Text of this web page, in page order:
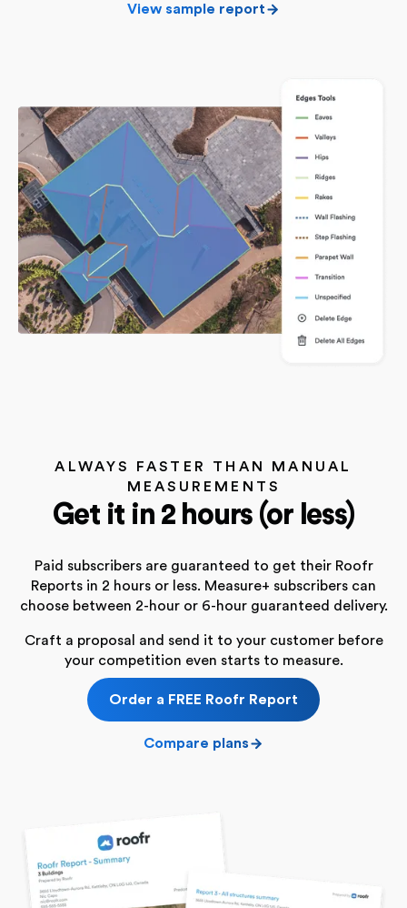
View sample report
ALWAYS FASTER THAN MANUAL
MEASUREMENTS
Get it in 2 hours (or less)
Paid subscribers are guaranteed to get their Roofr
Reports in 2 hours or less. Measure+ subscribers can
choose between 2-hour or 6-hour guaranteed delivery.
Craft a proposal and send it to your customer before
your competition even starts to measure.
Order a FREE Roofr Report
Compare plans